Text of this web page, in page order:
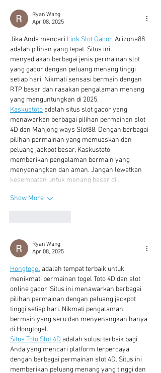
Ryan Wang
Apr 08, 2025
Jika Anda mencari Link Slot Gacor, Arizona88
adalah pilihan yang tepat. Situs ini
menyediakan berbagai jenis permainan slot
yang gacor dengan peluang menang tinggi
setiap hari. Nikmati sensasi bermain dengan
RTP besar dan rasakan pengalaman menang
yang menguntungkan di 2025.
Kaskustoto adalah situs slot gacor yang
menawarkan berbagai pilihan permainan slot
4D dan Mahjong ways Slot88. Dengan berbagai
pilihan permainan yang memuaskan dan
peluang jackpot besar, Kaskustoto
memberikan pengalaman bermain yang
menyenangkan dan aman. Jangan lewatkan
kesempatan untuk menang besar di…
Show More
Ryan Wang
Apr 08, 2025
Hongtogel adalah tempat terbaik untuk
menikmati permainan togel Toto 4D dan slot
online gacor. Situs ini menawarkan berbagai
pilihan permainan dengan peluang jackpot
tinggi setiap hari. Nikmati pengalaman
bermain yang seru dan menyenangkan hanya
di Hongtogel.
Situs Toto Slot 4D adalah solusi terbaik bagi
Anda yang mencari platform terpercaya
dengan berbagai permainan slot 4D. Situs ini
memberikan peluang menang yang tinggi dan